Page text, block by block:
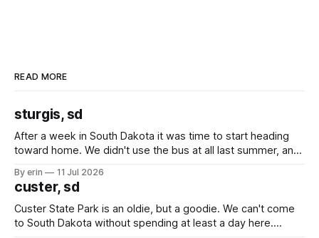
READ MORE
sturgis, sd
After a week in South Dakota it was time to start heading
toward home. We didn't use the bus at all last summer, and
we've all been talking about some more (maybe
By erin 11 Jul 2026
custer, sd
Custer State Park is an oldie, but a goodie. We can't come
to South Dakota without spending at least a day here.